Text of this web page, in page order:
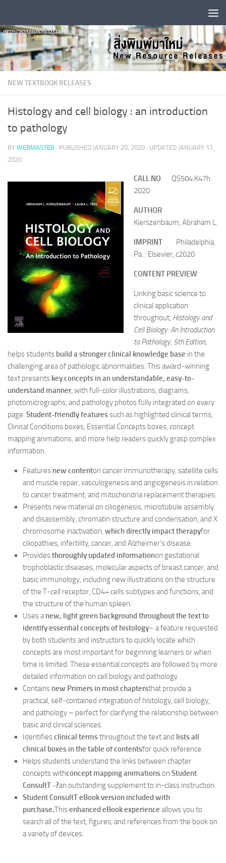
NEW TEXTBOOK RELEASES
Histology and cell biology : an introduction
to pathology
BY WEBMASTER · PUBLISHED JANUARY 20, 2020 · UPDATED JANUARY 17,
2020
CALL NO QS504 K47h
2020
AUTHOR
Kierszenbaum, Abraham L.
IMPRINT Philadelphia,
Pa. : Elsevier, c2020
CONTENT PREVIEW
Linking basic science to
clinical application
throughout, Histology and
Cell Biology: An Introduction
to Pathology, 5th Edition,
helps students build a stronger clinical knowledge base in the
challenging area of pathologic abnormalities. This award-winning
text presents key concepts in an understandable, easy-to-
understand manner, with full-color illustrations, diagrams,
photomicrographs, and pathology photos fully integrated on every
page. Student-friendly featuressuch as highlighted clinical terms,
Clinical Conditions boxes, Essential Concepts boxes, concept
mapping animations, and more help readers quickly grasp complex
information.
Features new contenton cancer immunotherapy, satellite cells
and muscle repair, vasculogenesis and angiogenesis in relation
to cancer treatment, and mitochondria replacement therapies.
Presents new material on ciliogenesis, microtubule assembly
and disassembly, chromatin structure and condensation, and X
chromosome inactivation, which directly impact therapyfor
ciliopathies, infertility, cancer, and Alzheimer’s disease.
Providesthoroughly updated informationon gestational
trophoblastic diseases, molecular aspects of breast cancer, and
basic immunology, including new illustrations on the structure
of the T-cell receptor, CD4+ cells subtypes and functions, and
the structure of the human spleen.
Uses anew, light green background throughout the text to
identify essential concepts of histology– a feature requested
by both students and instructors to quickly locate which
concepts are most important for beginning learners or when
time is limited. These essential concepts are followed by more
detailed information on cell biology and pathology.
Contains new Primers in most chaptersthat provide a
practical, self-contained integration of histology, cell biology,
and pathology – perfect for clarifying the relationship between
basic and clinical sciences.
Identifiesclinical termsthroughout the text and lists all
clinical boxes in the table of contentsfor quick reference.
Helps students understand the links between chapter
concepts withconcept mapping animationson Student
ConsultT -?an outstanding supplement to in-class instruction.
Student ConsultT eBook version included with
purchase.Thisenhanced eBook experience allows you to
search all of the text, figures, and references from the book on
a variety of devices.